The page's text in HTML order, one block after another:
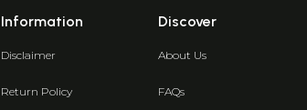
Information
Disclaimer
Return Policy
Discover
About Us
FAQs